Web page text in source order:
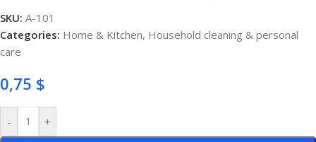
SKU: A-101
Categories: Home & Kitchen, Household cleaning & personal
care
0,75 $
- +